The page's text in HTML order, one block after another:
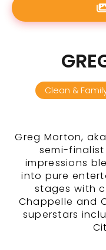
Clean &
Greg Morton,
semi-
impressions
into pure
stages with
Chappelle and
superstars